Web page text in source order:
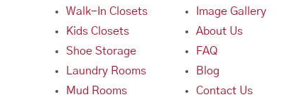
Walk-In Closets
Kids Closets
Shoe Storage
Laundry Rooms
Mud Rooms
Image Gallery
About Us
FAQ
Blog
Contact Us